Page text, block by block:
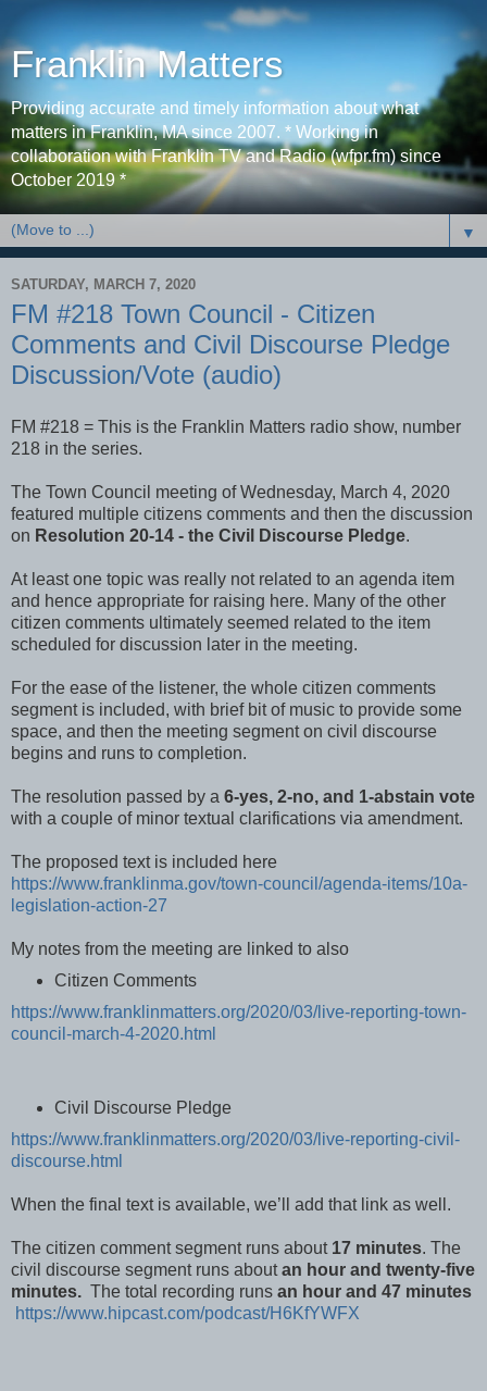
Franklin Matters
Providing accurate and timely information about what
matters in Franklin, MA since 2007. * Working in
collaboration with Franklin TV and Radio (wfpr.fm) since
October 2019 *
▼
SATURDAY, MARCH 7, 2020
FM #218 Town Council - Citizen
Comments and Civil Discourse Pledge
Discussion/Vote (audio)
FM #218 = This is the Franklin Matters radio show, number
218 in the series.
The Town Council meeting of Wednesday, March 4, 2020
featured multiple citizens comments and then the discussion
on Resolution 20-14 - the Civil Discourse Pledge.
At least one topic was really not related to an agenda item
and hence appropriate for raising here. Many of the other
citizen comments ultimately seemed related to the item
scheduled for discussion later in the meeting.
For the ease of the listener, the whole citizen comments
segment is included, with brief bit of music to provide some
space, and then the meeting segment on civil discourse
begins and runs to completion.
The resolution passed by a 6-yes, 2-no, and 1-abstain vote
with a couple of minor textual clarifications via amendment.
The proposed text is included here
https://www.franklinma.gov/town-council/agenda-items/10a-
legislation-action-27
My notes from the meeting are linked to also
Citizen Comments
https://www.franklinmatters.org/2020/03/live-reporting-town-
council-march-4-2020.html
Civil Discourse Pledge
https://www.franklinmatters.org/2020/03/live-reporting-civil-
discourse.html
When the final text is available, we’ll add that link as well.
The citizen comment segment runs about 17 minutes. The
civil discourse segment runs aboutan hour and twenty-five
minutes. The total recording runs an hour and 47 minutes
https://www.hipcast.com/podcast/H6KfYWFX